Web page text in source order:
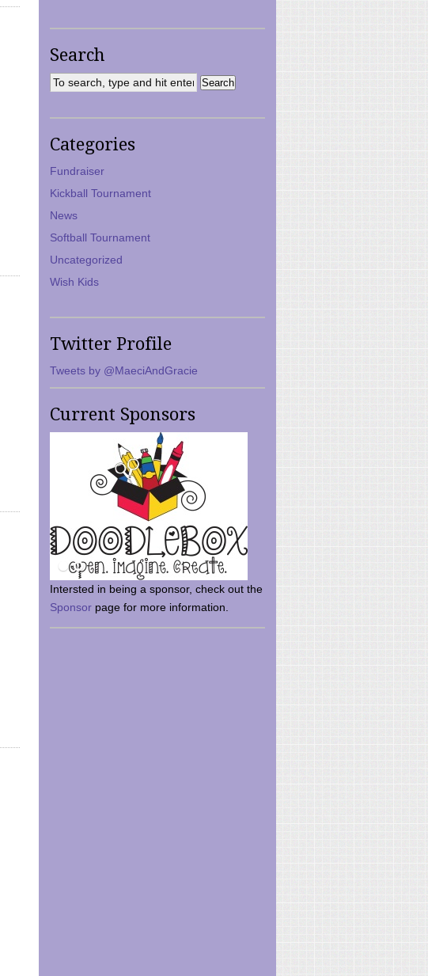
Search
Categories
Fundraiser
Kickball Tournament
News
Softball Tournament
Uncategorized
Wish Kids
Twitter Profile
Tweets by @MaeciAndGracie
Current Sponsors
Intersted in being a sponsor, check out the
Sponsor page for more information.